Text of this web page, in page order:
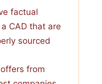
factual
CAD that are
sourced
from